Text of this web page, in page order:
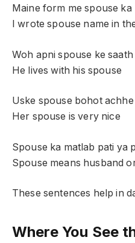
Maine form me spouse ka
I wrote spouse name in
Woh apni spouse ke
He lives with his spouse
Uske spouse bohot achhe
Her spouse is very nice
Spouse ka matlab pati ya
Spouse means husband
These sentences help in
Where You See